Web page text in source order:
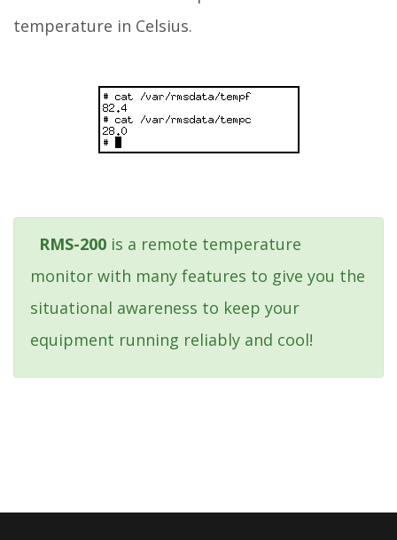
temperature in Celsius.
RMS-200is a remote temperature
monitor with many features to give you the
situational awareness to keep your
equipment running reliably and cool!